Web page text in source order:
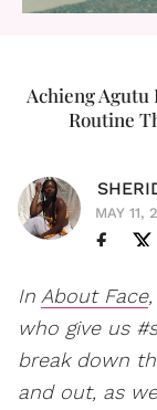
Achieng
Routine
MAY 11,
In About Face
who give us
break down
and out, as